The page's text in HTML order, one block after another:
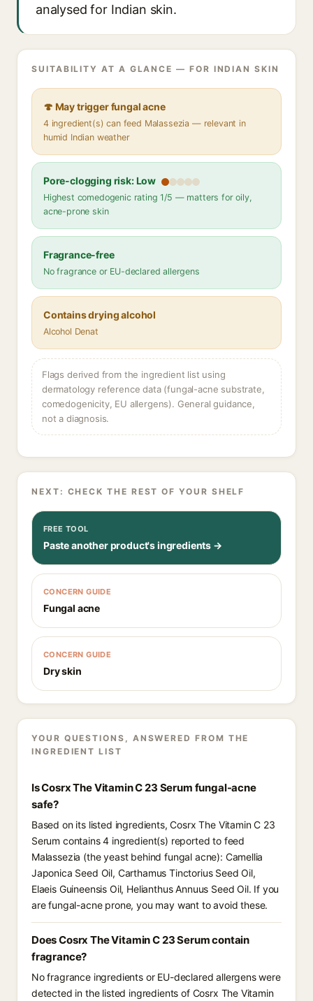
analysed for Indian skin.
SUITABILITY AT A GLANCE — FOR INDIAN SKIN
🍄 May trigger fungal acne
4 ingredient(s) can feed Malassezia — relevant in
humid Indian weather
Pore-clogging risk: Low
Highest comedogenic rating 1/5 — matters for oily,
acne-prone skin
Fragrance-free
No fragrance or EU-declared allergens
Contains drying alcohol
Alcohol Denat
Flags derived from the ingredient list using
dermatology reference data (fungal-acne substrate,
comedogenicity, EU allergens). General guidance,
not a diagnosis.
NEXT: CHECK THE REST OF YOUR SHELF
FREE TOOL
Paste another product's ingredients →
CONCERN GUIDE
Fungal acne
CONCERN GUIDE
Dry skin
YOUR QUESTIONS, ANSWERED FROM THE
INGREDIENT LIST
Is Cosrx The Vitamin C 23 Serum fungal-acne
safe?
Based on its listed ingredients, Cosrx The Vitamin C 23
Serum contains 4 ingredient(s) reported to feed
Malassezia (the yeast behind fungal acne): Camellia
Japonica Seed Oil, Carthamus Tinctorius Seed Oil,
Elaeis Guineensis Oil, Helianthus Annuus Seed Oil. If you
are fungal-acne prone, you may want to avoid these.
Does Cosrx The Vitamin C 23 Serum contain
fragrance?
No fragrance ingredients or EU-declared allergens were
detected in the listed ingredients of Cosrx The Vitamin